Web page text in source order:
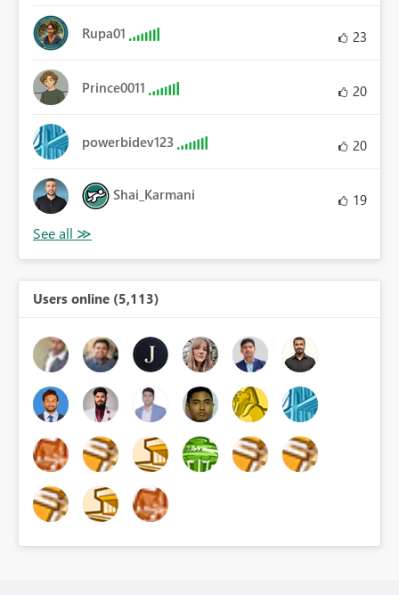
Rupa01 23
Prince0011 20
powerbidev123 20
Shai_Karmani 19
Users online (5,113)